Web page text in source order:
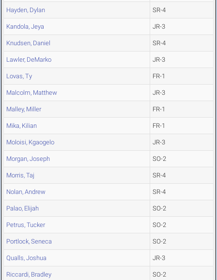
Hayden, Dylan SR-4
Kandola, Jeya JR-3
Knudsen, Daniel SR-4
Lawler, DeMarko JR-3
Lovas, Ty FR-1
Malcolm, Matthew JR-3
Malley, Miller FR-1
Mika, Kilian FR-1
Moloisi, Kgaogelo JR-3
Morgan, Joseph SO-2
Morris, Taj SR-4
Nolan, Andrew SR-4
Palao, Elijah SO-2
Petrus, Tucker SO-2
Portlock, Seneca SO-2
Qualls, Joshua JR-3
Riccardi, Bradley SO-2